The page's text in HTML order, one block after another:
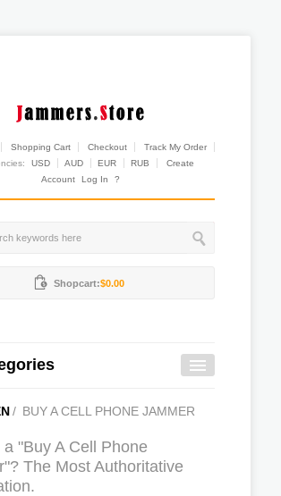
Shopping Cart Checkout
Track My Order
USD AUD EUR RUB
Create
Account
Log In ?
Shopcart:$0.00
/ BUY A CELL PHONE JAMMER
"Buy A Cell Phone
The Most Authoritative